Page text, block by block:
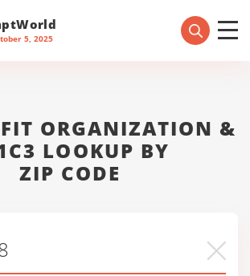
5, 2025
ORGANIZATION &
LOOKUP BY
ZIP CODE